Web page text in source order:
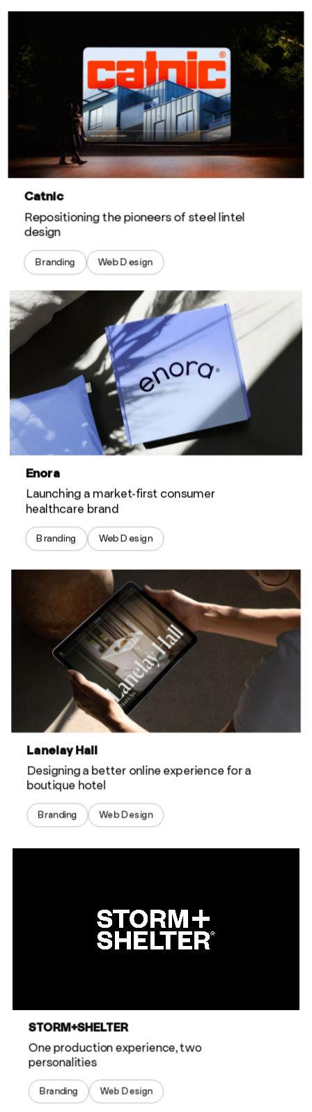
Catnic
Repositioning the pioneers of steel lintel
design
Branding Web Design
Enora
Launching a market-first consumer
healthcare brand
Branding Web Design
Lanelay Hall
Designing a better online experience for a
boutique hotel
Branding Web Design
STORM+SHELTER
One production experience, two
personalities
Branding Web Design